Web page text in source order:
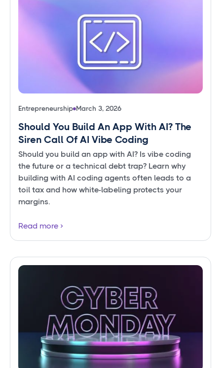
Entrepreneurship March 3, 2026
Should You Build An App With AI? The
Siren Call Of AI Vibe Coding
Should you build an app with AI? Is vibe coding
the future or a technical debt trap? Learn why
building with AI coding agents often leads to a
toil tax and how white-labeling protects your
margins.
Read more